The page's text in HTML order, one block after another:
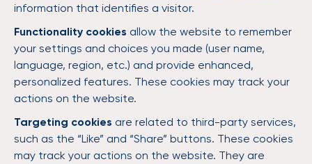
information that identifies a visitor.
Functionality cookies allow the website to remember
your settings and choices you made (user name,
language, region, etc.) and provide enhanced,
personalized features. These cookies may track your
actions on the website.
Targeting cookies are related to third-party services,
such as the “Like” and “Share” buttons. These cookies
may track your actions on the website. They are